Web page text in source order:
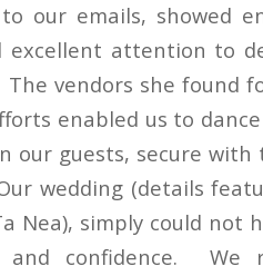
our emails, showed
excellent attention to
vendors she found
enabled us to
our guests, secure
wedding (details
Nea), simply could not
and confidence. We